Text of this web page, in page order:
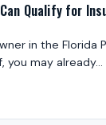
Qualify for
in the Florida
you may already…